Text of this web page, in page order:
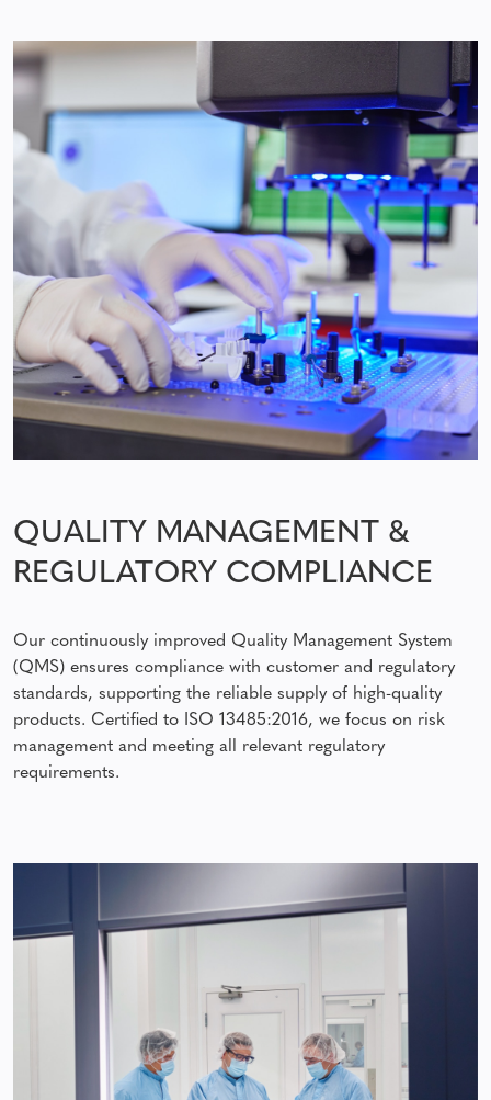
QUALITY MANAGEMENT &
REGULATORY COMPLIANCE
Our continuously improved Quality Management System
(QMS) ensures compliance with customer and regulatory
standards, supporting the reliable supply of high-quality
products. Certified to ISO 13485:2016, we focus on risk
management and meeting all relevant regulatory
requirements.